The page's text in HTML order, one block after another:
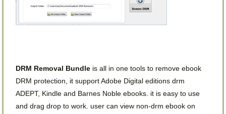
DRM Removal Bundle is all in one tools to remove ebook
DRM protection, it support Adobe Digital editions drm
ADEPT, Kindle and Barnes Noble ebooks. it is easy to use
and drag drop to work. user can view non-drm ebook on